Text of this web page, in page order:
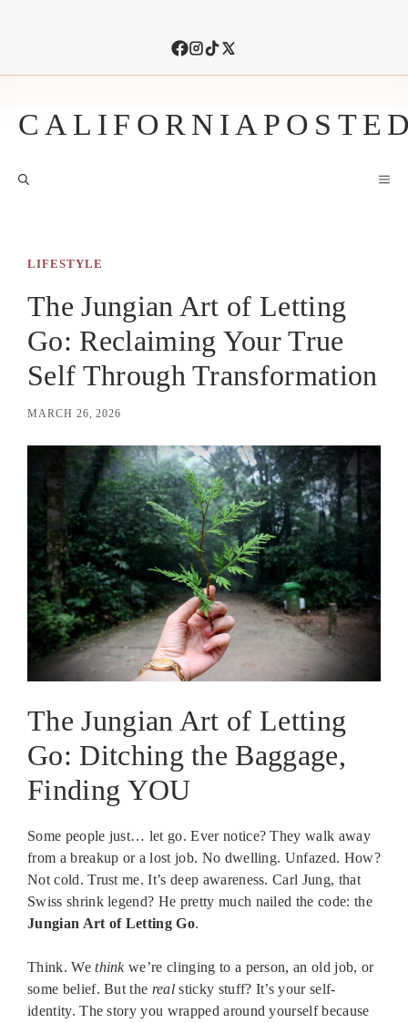
LIFESTYLE
The Jungian Art of Letting
Go: Reclaiming Your True
Self Through Transformation
MARCH 26, 2026
The Jungian Art of Letting
Go: Ditching the Baggage,
Finding YOU
Some people just… let go. Ever notice? They walk away
from a breakup or a lost job. No dwelling. Unfazed. How?
Not cold. Trust me. It’s deep awareness. Carl Jung, that
Swiss shrink legend? He pretty much nailed the code: the
Jungian Art of Letting Go.
Think. Wethinkwe’re clinging to a person, an old job, or
some belief. But the real sticky stuff? It’s your self-
identity. The story you wrapped around yourself because